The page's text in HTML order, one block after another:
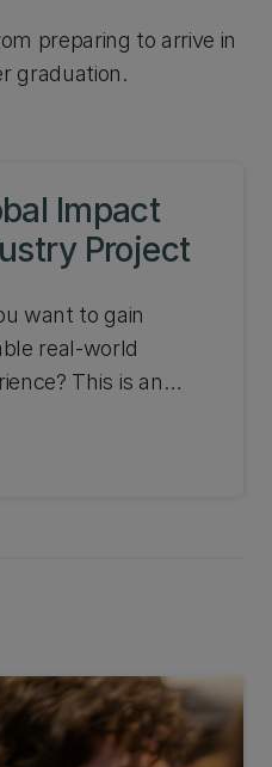
preparing to arrive in
graduation.
Impact
Project
want to gain
real-world
This is an